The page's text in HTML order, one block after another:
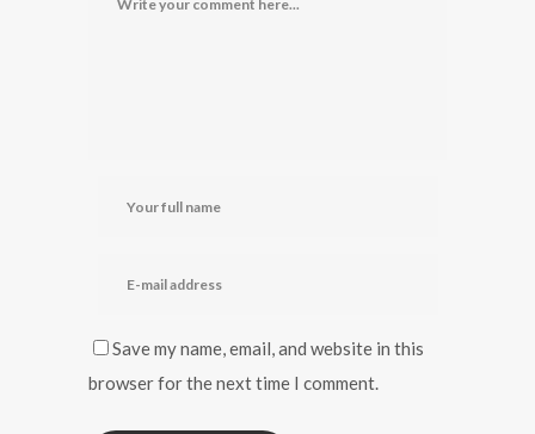
Save my name, email, and website in this
browser for the next time I comment.